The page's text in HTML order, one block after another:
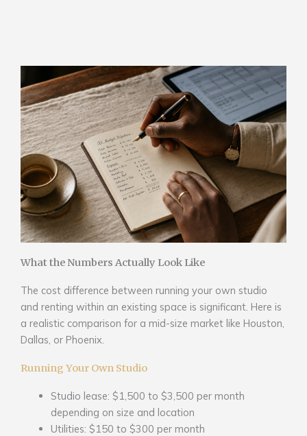
What the Numbers Actually Look Like
The cost difference between running your own studio
and renting within an existing space is significant. Here is
a realistic comparison for a mid-size market like Houston,
Dallas, or Phoenix.
Running Your Own Studio
Studio lease: $1,500 to $3,500 per month
depending on size and location
Utilities: $150 to $300 per month